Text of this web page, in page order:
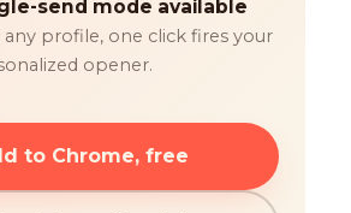
send mode available
any profile, one click fires your
opener.
to Chrome, free